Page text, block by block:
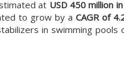
at USD 450 million
to grow by a CAGR of
in swimming pools